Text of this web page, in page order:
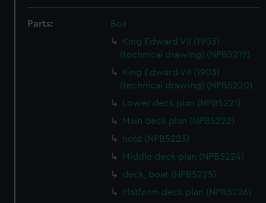
Parts:
Box
King Edward VII (1903)
(technical drawing) (NPB5219)
King Edward VII (1903)
(technical drawing) (NPB5220)
Lower deck plan (NPB5221)
Main deck plan (NPB5222)
hold (NPB5223)
Middle deck plan (NPB5224)
deck, boat (NPB5225)
Platform deck plan (NPB5226)